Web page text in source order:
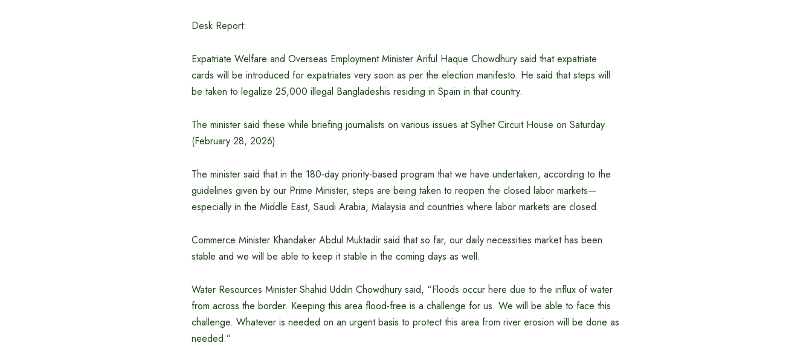
Desk Report:
Expatriate Welfare and Overseas Employment Minister Ariful Haque Chowdhury said that expatriate
cards will be introduced for expatriates very soon as per the election manifesto. He said that steps will
be taken to legalize 25,000 illegal Bangladeshis residing in Spain in that country.
The minister said these while briefing journalists on various issues at Sylhet Circuit House on Saturday
(February 28, 2026).
The minister said that in the 180-day priority-based program that we have undertaken, according to the
guidelines given by our Prime Minister, steps are being taken to reopen the closed labor markets—
especially in the Middle East, Saudi Arabia, Malaysia and countries where labor markets are closed.
Commerce Minister Khandaker Abdul Muktadir said that so far, our daily necessities market has been
stable and we will be able to keep it stable in the coming days as well.
Water Resources Minister Shahid Uddin Chowdhury said, “Floods occur here due to the influx of water
from across the border. Keeping this area flood-free is a challenge for us. We will be able to face this
challenge. Whatever is needed on an urgent basis to protect this area from river erosion will be done as
needed.”